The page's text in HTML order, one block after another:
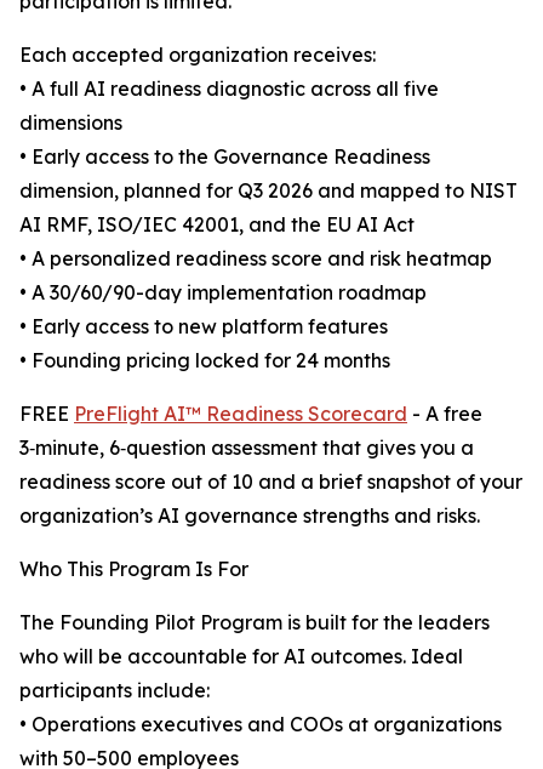
Each accepted organization receives:
• A full AI readiness diagnostic across all five
dimensions
• Early access to the Governance Readiness
dimension, planned for Q3 2026 and mapped to NIST
AI RMF, ISO/IEC 42001, and the EU AI Act
• A personalized readiness score and risk heatmap
• A 30/60/90-day implementation roadmap
• Early access to new platform features
• Founding pricing locked for 24 months
FREE PreFlight AI™ Readiness Scorecard - A free
3‑minute, 6‑question assessment that gives you a
readiness score out of 10 and a brief snapshot of your
organization’s AI governance strengths and risks.
Who This Program Is For
The Founding Pilot Program is built for the leaders
who will be accountable for AI outcomes. Ideal
participants include:
• Operations executives and COOs at organizations
with 50–500 employees